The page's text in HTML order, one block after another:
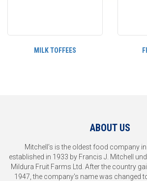
MILK TOFFEES
ABOUT US
Mitchell’s is the oldest food company
established in 1933 by Francis J. Mitchell
Mildura Fruit Farms Ltd. After the country
1947, the company's name was changed